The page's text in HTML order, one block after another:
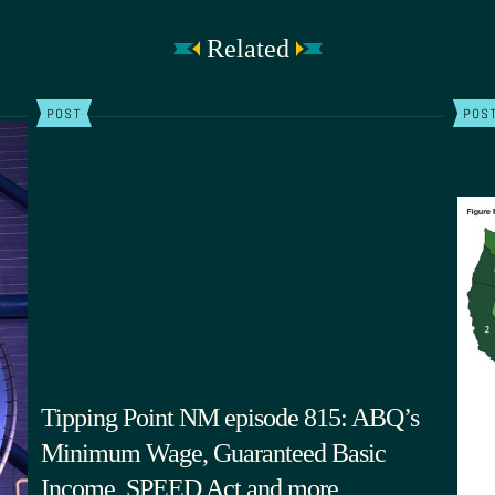
Related
POST
Tipping Point NM episode 815: ABQ’s
Minimum Wage, Guaranteed Basic
Income, SPEED Act and more